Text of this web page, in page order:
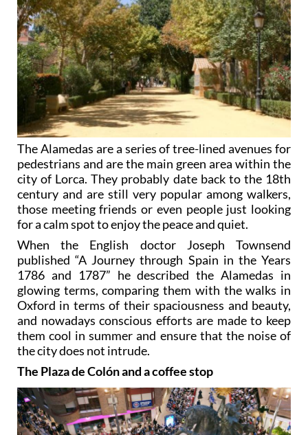
The Alamedas are a series of tree-lined avenues for
pedestrians and are the main green area within the
city of Lorca. They probably date back to the 18th
century and are still very popular among walkers,
those meeting friends or even people just looking
for a calm spot to enjoy the peace and quiet.
When the English doctor Joseph Townsend
published “A Journey through Spain in the Years
1786 and 1787” he described the Alamedas in
glowing terms, comparing them with the walks in
Oxford in terms of their spaciousness and beauty,
and nowadays conscious efforts are made to keep
them cool in summer and ensure that the noise of
the city does not intrude.
The Plaza de Colón and a coffee stop